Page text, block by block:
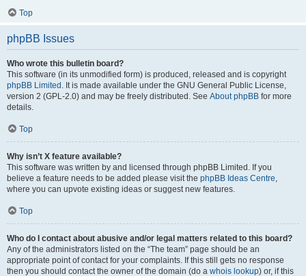
Top
phpBB Issues
Who wrote this bulletin board?
This software (in its unmodified form) is produced, released and is copyright
phpBB Limited . It is made available under the GNU General Public License,
version 2 (GPL-2.0) and may be freely distributed. See About phpBB for more
details.
Top
Why isn’t X feature available?
This software was written by and licensed through phpBB Limited. If you
believe a feature needs to be added please visit the phpBB Ideas Centre,
where you can upvote existing ideas or suggest new features.
Top
Who do I contact about abusive and/or legal matters related to this board?
Any of the administrators listed on the “The team” page should be an
appropriate point of contact for your complaints. If this still gets no response
then you should contact the owner of the domain (do a whois lookup) or, if this